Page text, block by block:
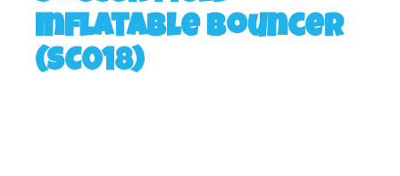
Inflatable Bouncer
(SC018)